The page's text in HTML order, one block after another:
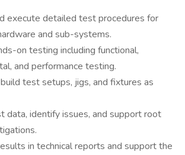
execute detailed test procedures for
and sub-systems.
on testing including functional,
and performance testing.
test setups, jigs, and fixtures as
data, identify issues, and support root
in technical reports and support the